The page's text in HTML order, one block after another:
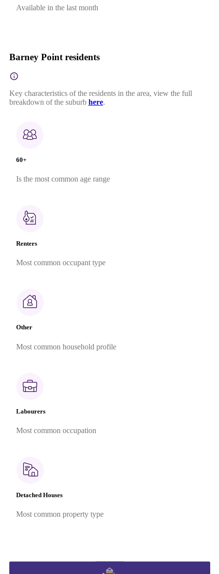
Available in the last month
Barney Point residents
Key characteristics of the residents in the area, view the full
breakdown of the suburb here.
60+
Is the most common age range
Renters
Most common occupant type
Other
Most common household profile
Labourers
Most common occupation
Detached Houses
Most common property type